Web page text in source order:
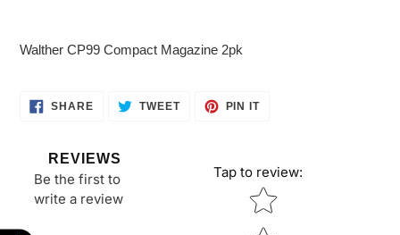
to
cart
Walther CP99 Compact Magazine 2pk
SHARESHARE TWEETTWEET
PIN ITPIN
REVIEWS
Be the first to
write a review
Tap to review:
Star rating